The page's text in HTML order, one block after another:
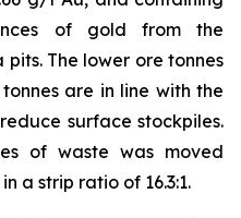
of gold from the
The lower ore tonnes
are in line with the
surface stockpiles.
of waste was moved
a strip ratio of 16.3:1.